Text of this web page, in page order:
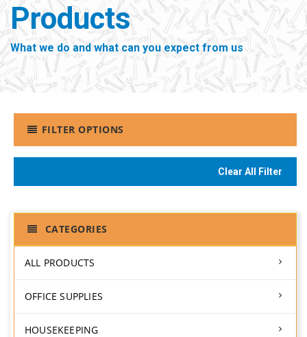
Products
What we do and what can you expect from us
FILTER OPTIONS
Clear All Filter
CATEGORIES
ALL PRODUCTS
OFFICE SUPPLIES
HOUSEKEEPING